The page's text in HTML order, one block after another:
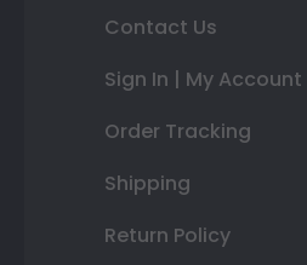
Contact Us
Sign In | My Account
Order Tracking
Shipping
Return Policy